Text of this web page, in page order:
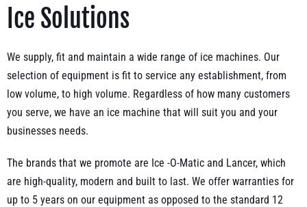
Ice Solutions
We supply, fit and maintain a wide range of ice machines. Our
selection of equipment is fit to service any establishment, from
low volume, to high volume. Regardless of how many customers
you serve, we have an ice machine that will suit you and your
businesses needs.
The brands that we promote are Ice -O-Matic and Lancer, which
are high-quality, modern and built to last. We offer warranties for
up to 5 years on our equipment as opposed to the standard 12